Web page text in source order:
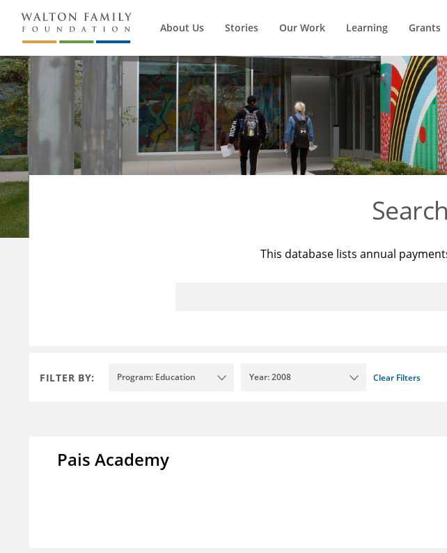
About Us Stories Our Work Learning Grants
This database lists annual
FILTER BY: Program: Education Year: 2008 Clear Filters
Pais Academy